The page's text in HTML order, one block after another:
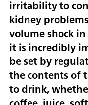
irritability to
kidney
volume shock
it is incredibly
be set by
the contents of
to drink,